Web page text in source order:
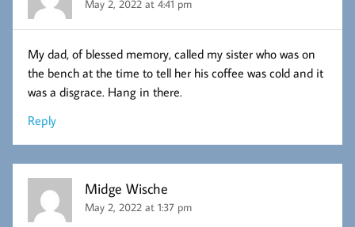
May 2, 2022 at 4:41 pm
My dad, of blessed memory, called my sister who was on
the bench at the time to tell her his coffee was cold and it
was a disgrace. Hang in there.
Reply
Midge Wische
May 2, 2022 at 1:37 pm